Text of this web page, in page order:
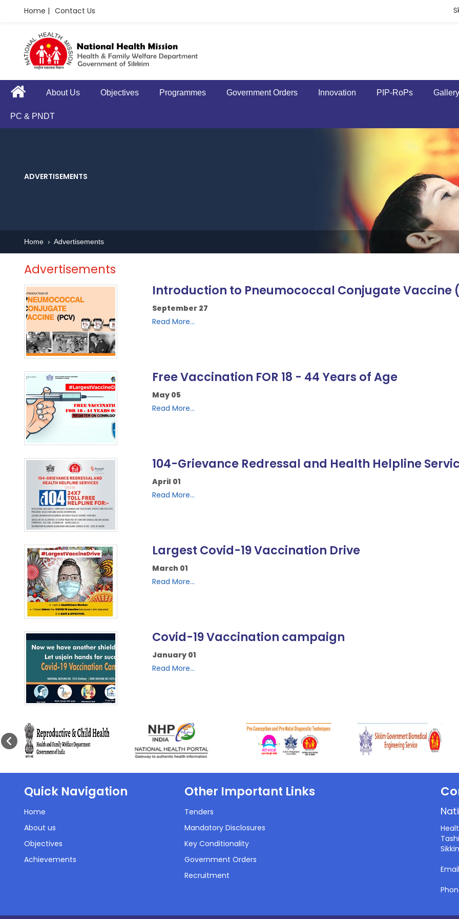
Home | Contact Us
About Us Objectives Programmes Government Orders Innovation PIP-RoPs Gallery
PC & PNDT
Home › Advertisements
ADVERTISEMENTS
Advertisements
Introduction to Pneumococcal Conjugate Vaccine
September 27
Read More...
Free Vaccination FOR 18 - 44 Years of Age
May 05
Read More...
104-Grievance Redressal and Health Helpline
April 01
Read More...
Largest Covid-19 Vaccination Drive
March 01
Read More...
Covid-19 Vaccination campaign
January 01
Read More...
Quick Navigation
Home
About us
Objectives
Achievements
Other Important Links
Tenders
Mandatory Disclosures
Key Conditionality
Government Orders
Recruitment